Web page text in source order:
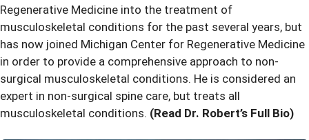
Regenerative Medicine into the treatment of
musculoskeletal conditions for the past several years, but
has now joined Michigan Center for Regenerative Medicine
in order to provide a comprehensive approach to non-
surgical musculoskeletal conditions. He is considered an
expert in non-surgical spine care, but treats all
musculoskeletal conditions. (Read Dr. Robert’s Full Bio)